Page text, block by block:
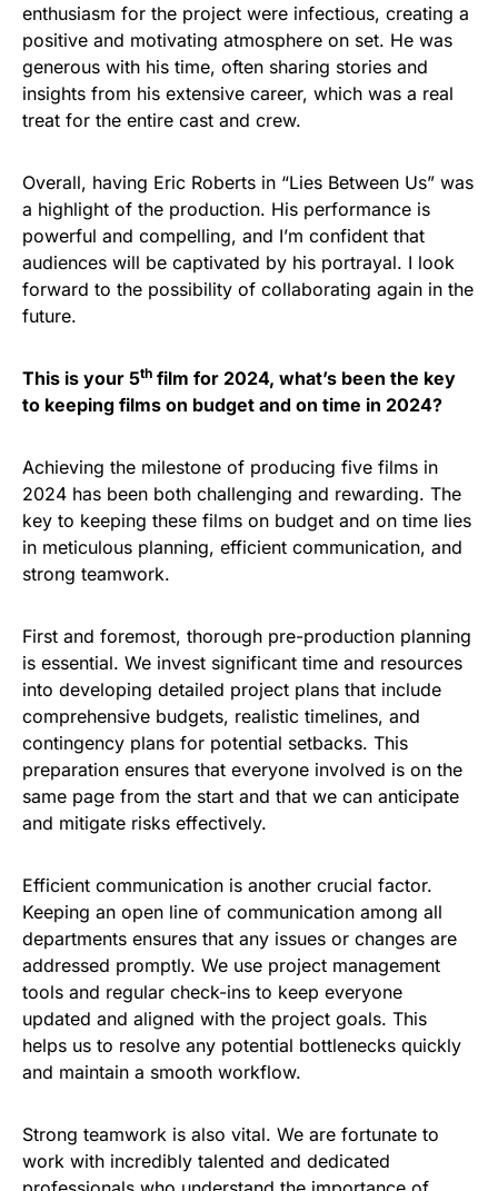
enthusiasm for the project were infectious, creating a
positive and motivating atmosphere on set. He was
generous with his time, often sharing stories and
insights from his extensive career, which was a real
treat for the entire cast and crew.
Overall, having Eric Roberts in “Lies Between Us” was
a highlight of the production. His performance is
powerful and compelling, and I’m confident that
audiences will be captivated by his portrayal. I look
forward to the possibility of collaborating again in the
future.
This is your 5th film for 2024, what’s been the key
to keeping films on budget and on time in 2024?
Achieving the milestone of producing five films in
2024 has been both challenging and rewarding. The
key to keeping these films on budget and on time lies
in meticulous planning, efficient communication, and
strong teamwork.
First and foremost, thorough pre-production planning
is essential. We invest significant time and resources
into developing detailed project plans that include
comprehensive budgets, realistic timelines, and
contingency plans for potential setbacks. This
preparation ensures that everyone involved is on the
same page from the start and that we can anticipate
and mitigate risks effectively.
Efficient communication is another crucial factor.
Keeping an open line of communication among all
departments ensures that any issues or changes are
addressed promptly. We use project management
tools and regular check-ins to keep everyone
updated and aligned with the project goals. This
helps us to resolve any potential bottlenecks quickly
and maintain a smooth workflow.
Strong teamwork is also vital. We are fortunate to
work with incredibly talented and dedicated